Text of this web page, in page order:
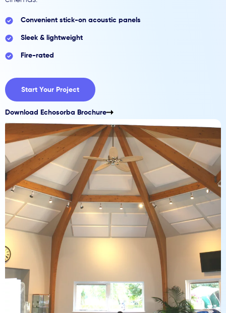
Convenient stick-on acoustic panels
Sleek & lightweight
Fire-rated
Start Your Project
Download Echosorba Brochure